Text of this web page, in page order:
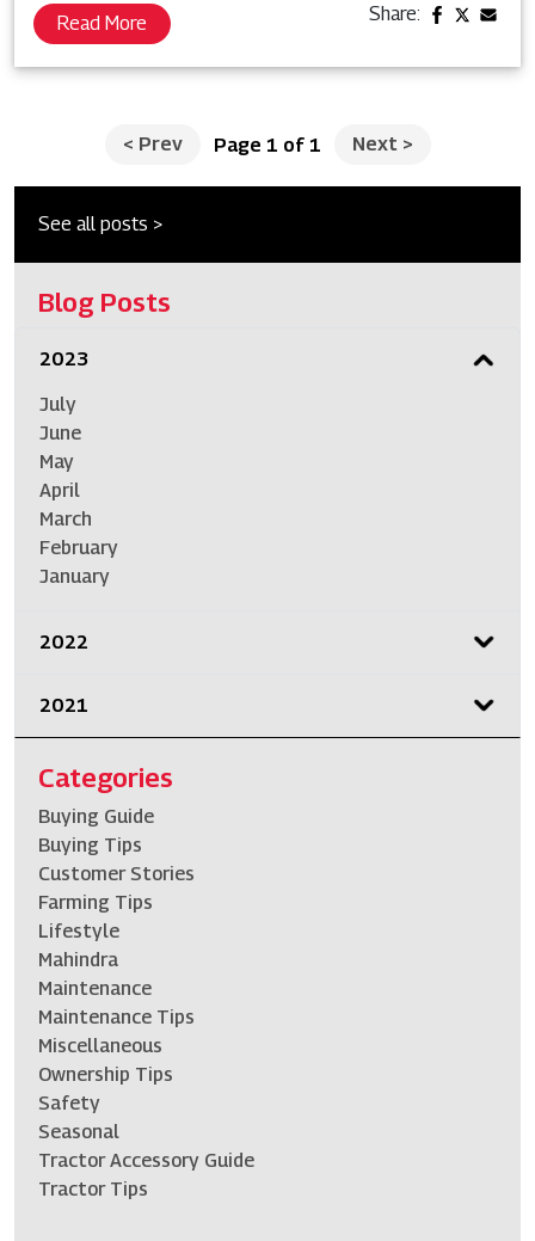
Read More Share:
< Prev Page 1 of 1 Next >
See all posts >
Blog Posts
2023
July
June
May
April
March
February
January
2022
2021
Categories
Buying Guide
Buying Tips
Customer Stories
Farming Tips
Lifestyle
Mahindra
Maintenance
Maintenance Tips
Miscellaneous
Ownership Tips
Safety
Seasonal
Tractor Accessory Guide
Tractor Tips